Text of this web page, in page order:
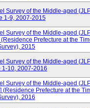
Survey of the Middle-aged
1-9, 2007-2015
Survey of the Middle-aged
Prefecture at the
2015
Survey of the Middle-aged
1-10, 2007-2016
Survey of the Middle-aged
(Residence Prefecture at the
2016